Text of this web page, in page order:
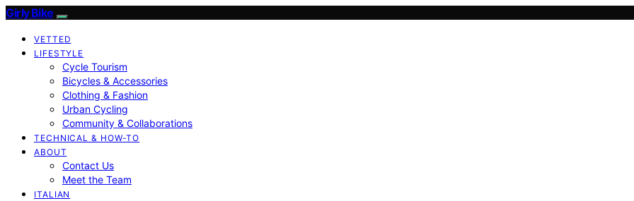
Girly Bike
VETTED
LIFESTYLE
Cycle Tourism
Bicycles & Accessories
Clothing & Fashion
Urban Cycling
Community & Collaborations
TECHNICAL & HOW-TO
ABOUT
Contact Us
Meet the Team
ITALIAN